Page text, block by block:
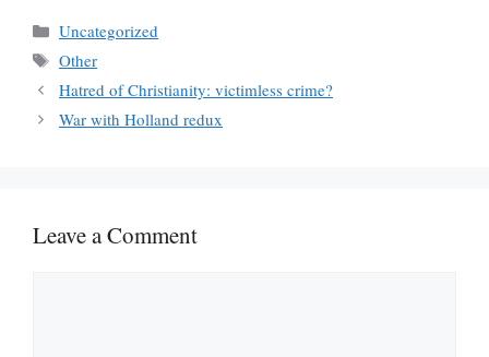
Categories
Uncategorized
Tags
Other
Hatred of Christianity: victimless crime?
War with Holland redux
Leave a Comment